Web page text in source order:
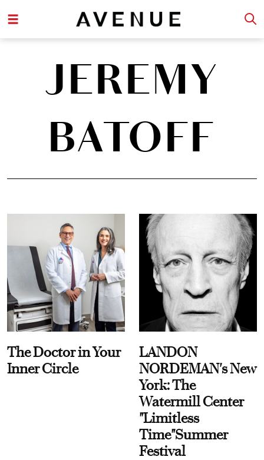
JEREMY
BATOFF
The Doctor in Your
Inner Circle
LANDON
NORDEMAN's New
York: The
Watermill Center
"Limitless
Time"Summer
Festival